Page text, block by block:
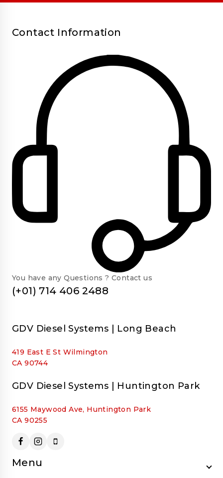
Contact Information
You have any Questions ? Contact us
(+01) 714 406 2488
GDV Diesel Systems | Long Beach
419 East E St Wilmington
CA 90744
GDV Diesel Systems | Huntington Park
6155 Maywood Ave, Huntington Park
CA 90255
Menu